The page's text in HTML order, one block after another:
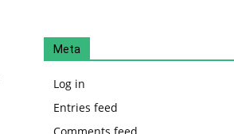
Meta
Log in
Entries feed